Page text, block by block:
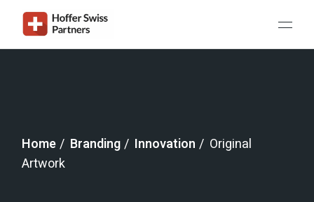
Home Branding Innovation
Original
Artwork